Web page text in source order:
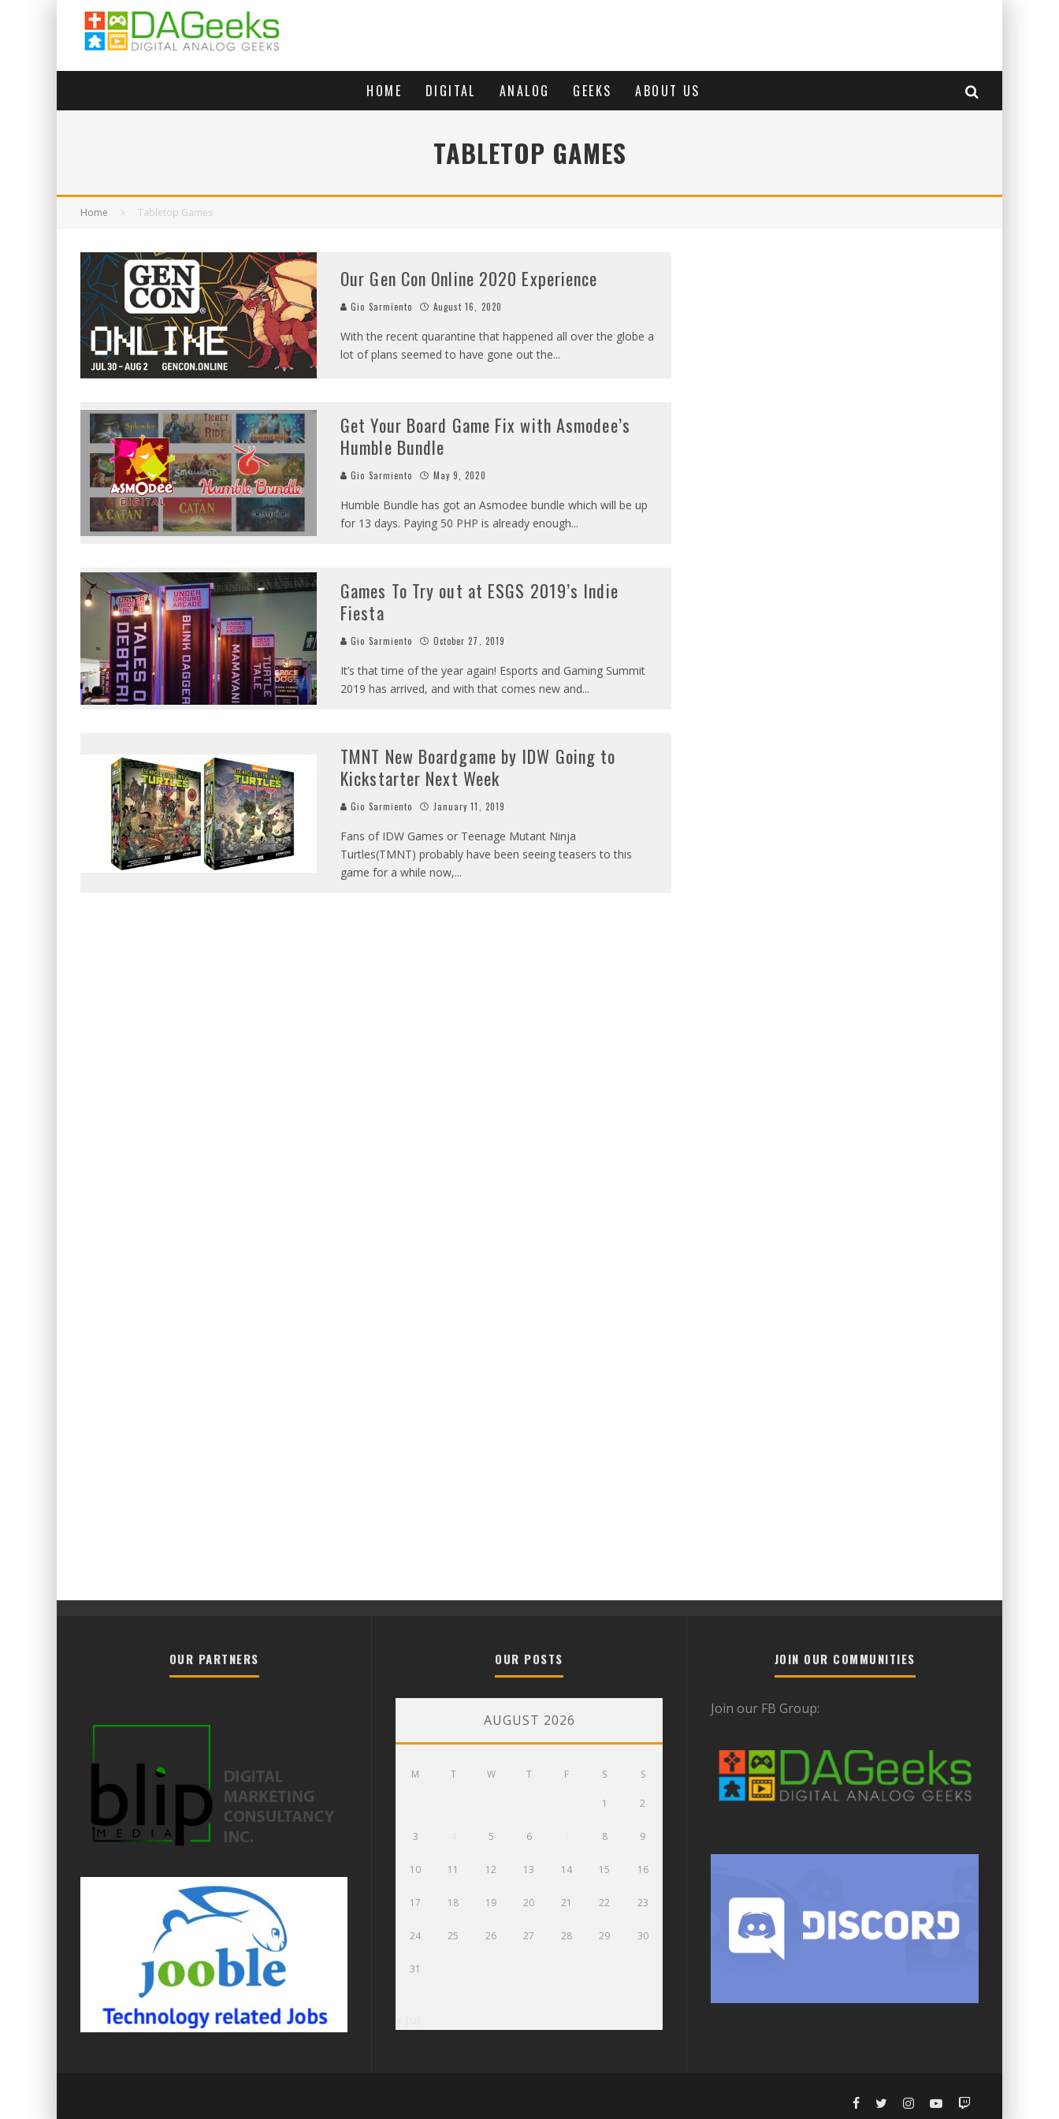
HOME DIGITAL ANALOG GEEKS ABOUT US
TABLETOP GAMES
Home Tabletop Games
Our Gen Con Online 2020 Experience
Gio Sarmiento August 16, 2020
With the recent quarantine that happened all over the globe a
lot of plans seemed to have gone out the...
Get Your Board Game Fix with Asmodee’s
Humble Bundle
Gio Sarmiento May 9, 2020
Humble Bundle has got an Asmodee bundle which will be up
for 13 days. Paying 50 PHP is already enough...
Games To Try out at ESGS 2019’s Indie
Fiesta
Gio Sarmiento October 27, 2019
It’s that time of the year again! Esports and Gaming Summit
2019 has arrived, and with that comes new and...
TMNT New Boardgame by IDW Going to
Kickstarter Next Week
Gio Sarmiento January 11, 2019
Fans of IDW Games or Teenage Mutant Ninja
Turtles(TMNT) probably have been seeing teasers to this
game for a while now,...
OUR PARTNERS OUR POSTS
AUGUST 2026
M T W T F S S
1 2
3 5 6 8 9
10 11 12 13 14 15 16
17 18 19 20 21 22 23
24 25 26 27 28 29 30
31
JOIN OUR COMMUNITIES
Join our FB Group: